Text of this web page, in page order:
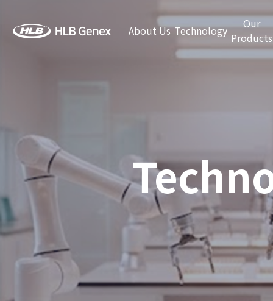
About Us Technology
Our
Products